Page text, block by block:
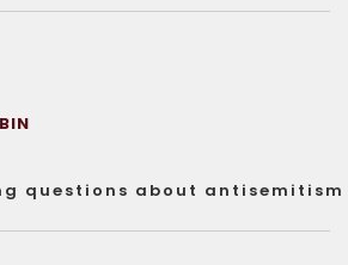
questions about antisemitism